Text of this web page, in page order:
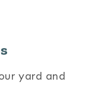
yard and